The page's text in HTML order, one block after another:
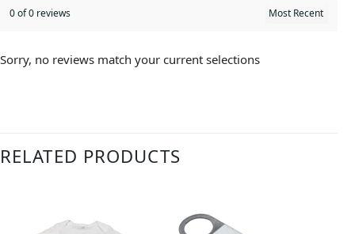
0 of 0 reviews
Sorry, no reviews match your current selections
RELATED PRODUCTS